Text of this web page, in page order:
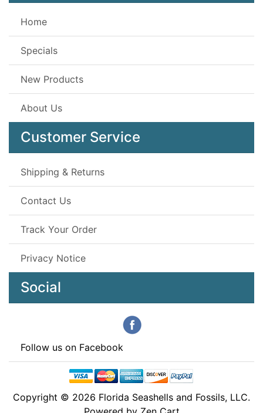
Home
Specials
New Products
About Us
Customer Service
Shipping & Returns
Contact Us
Track Your Order
Privacy Notice
Social
Follow us on Facebook
Copyright © 2026 Florida Seashells and Fossils, LLC.